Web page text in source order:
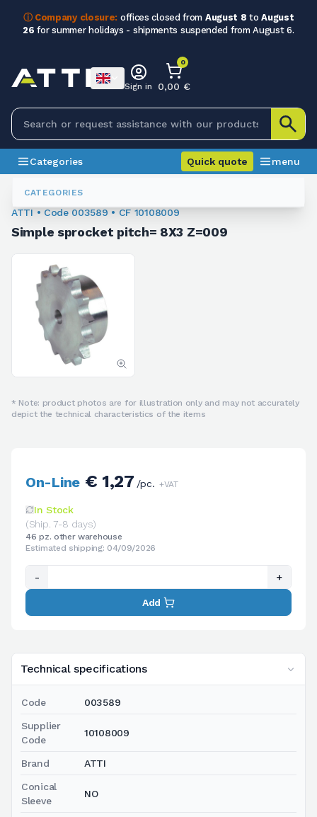
ⓘ Company closure: offices closed from August 8 toAugust
26 for summer holidays - shipments suspended from August 6.
CATEGORIES
Sign in
0
0,00 €
Categories Quick quote menu
Sprockets For Chain
ATTI • Code 003589 • CF 10108009
Simple sprocket pitch= 8X3 Z=009
* Note: product photos are for illustration only and may not accurately
depict the technical characteristics of the items
Technical specifications
Code 003589
Supplier
Code
10108009
Brand ATTI
Conical
Sleeve
NO
On-Line€ 1,27 /pc. +VAT
In Stock
(Ship. 7-8 days)
46 pz. other warehouse
Estimated shipping: 04/09/2026
- +
Add